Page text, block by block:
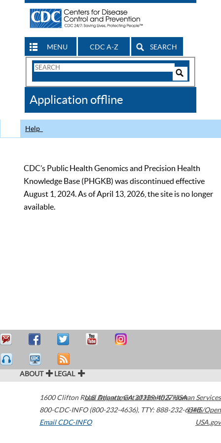
MENU CDC A-Z SEARCH
Search
CDC
Application offline
Help
CDC’s Public Health Genomics and Precision Health
Knowledge Base (PHGKB) was discontinued effective
August 1, 2024. As of April 13, 2026, the site is no longer
available.
ABOUT LEGAL
1600 Clifton Road Atlanta,GA30329-4027USA
800-CDC-INFO (800-232-4636), TTY: 888-232-6348
Email CDC-INFO
U.S. Department of Health & Human Services
HHS/Open
USA.gov